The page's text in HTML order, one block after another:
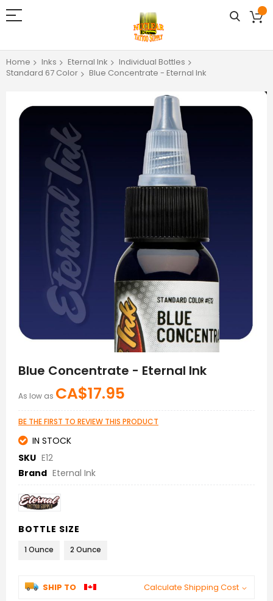
Home Inks Eternal Ink
Individual Bottles
Standard 67 Color
Blue Concentrate - Eternal Ink
images
gallery
Blue Concentrate - Eternal Ink
As low as CA$17.95
BE THE FIRST TO REVIEW THIS PRODUCT
IN STOCK
SKU E12
Brand Eternal Ink
BOTTLE SIZE
1 Ounce 2 Ounce
SHIP TO Calculate Shipping Cost